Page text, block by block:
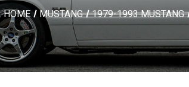
HOME MUSTANG 1979-1993 MUSTANG